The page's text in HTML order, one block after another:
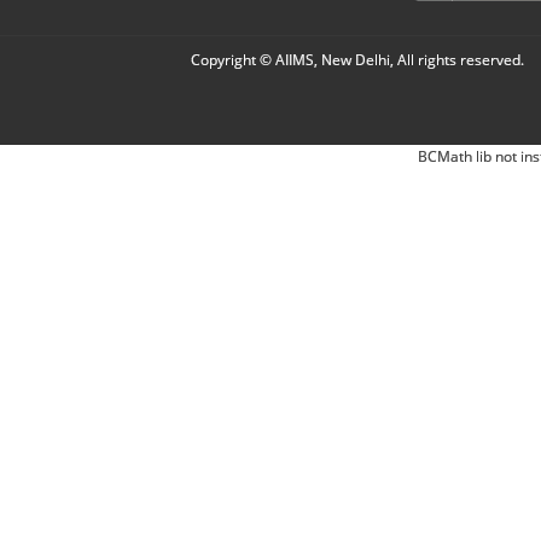
Copyright © AIIMS, New Delhi, All rights reserved.
BCMath lib not